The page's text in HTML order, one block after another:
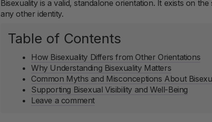
Bisexuality is a valid, standalone orientation. It exists on
any other identity.
Table of Contents
How Bisexuality Differs from Other Orientations
Why Understanding Bisexuality Matters
Common Myths and Misconceptions About
Supporting Bisexual Visibility and Well-Being
Leave a comment